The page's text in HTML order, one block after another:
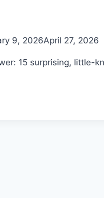
9, 2026April 27, 2026
15 surprising, little-